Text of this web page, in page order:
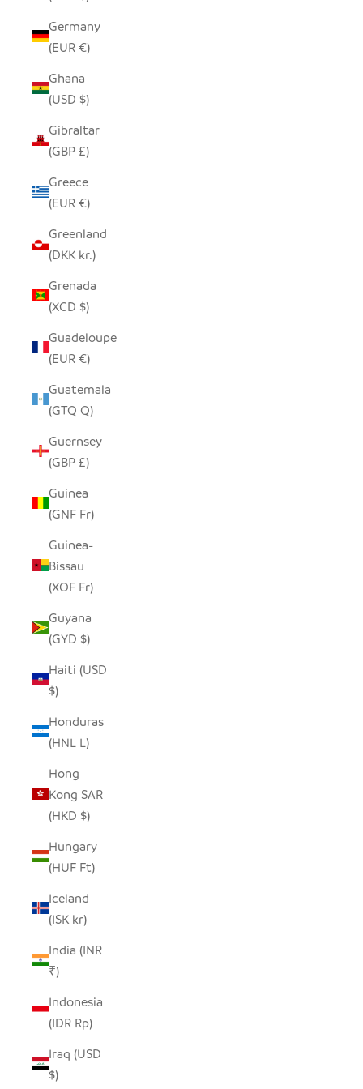
Germany
(EUR €)
Ghana
(USD $)
Gibraltar
(GBP £)
Greece
(EUR €)
Greenland
(DKK kr.)
Grenada
(XCD $)
Guadeloupe
(EUR €)
Guatemala
(GTQ Q)
Guernsey
(GBP £)
Guinea
(GNF Fr)
Guinea-
Bissau
(XOF Fr)
Guyana
(GYD $)
Haiti (USD
$)
Honduras
(HNL L)
Hong
Kong SAR
(HKD $)
Hungary
(HUF Ft)
Iceland
(ISK kr)
India (INR
₹)
Indonesia
(IDR Rp)
Iraq (USD
$)